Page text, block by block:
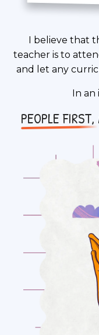
I believe that
teacher is to
and let any
In an
PEOPLE FIRST,